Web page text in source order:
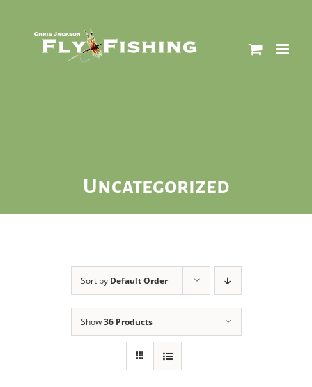
Uncategorized
Sort by Default Order
Show36 Products